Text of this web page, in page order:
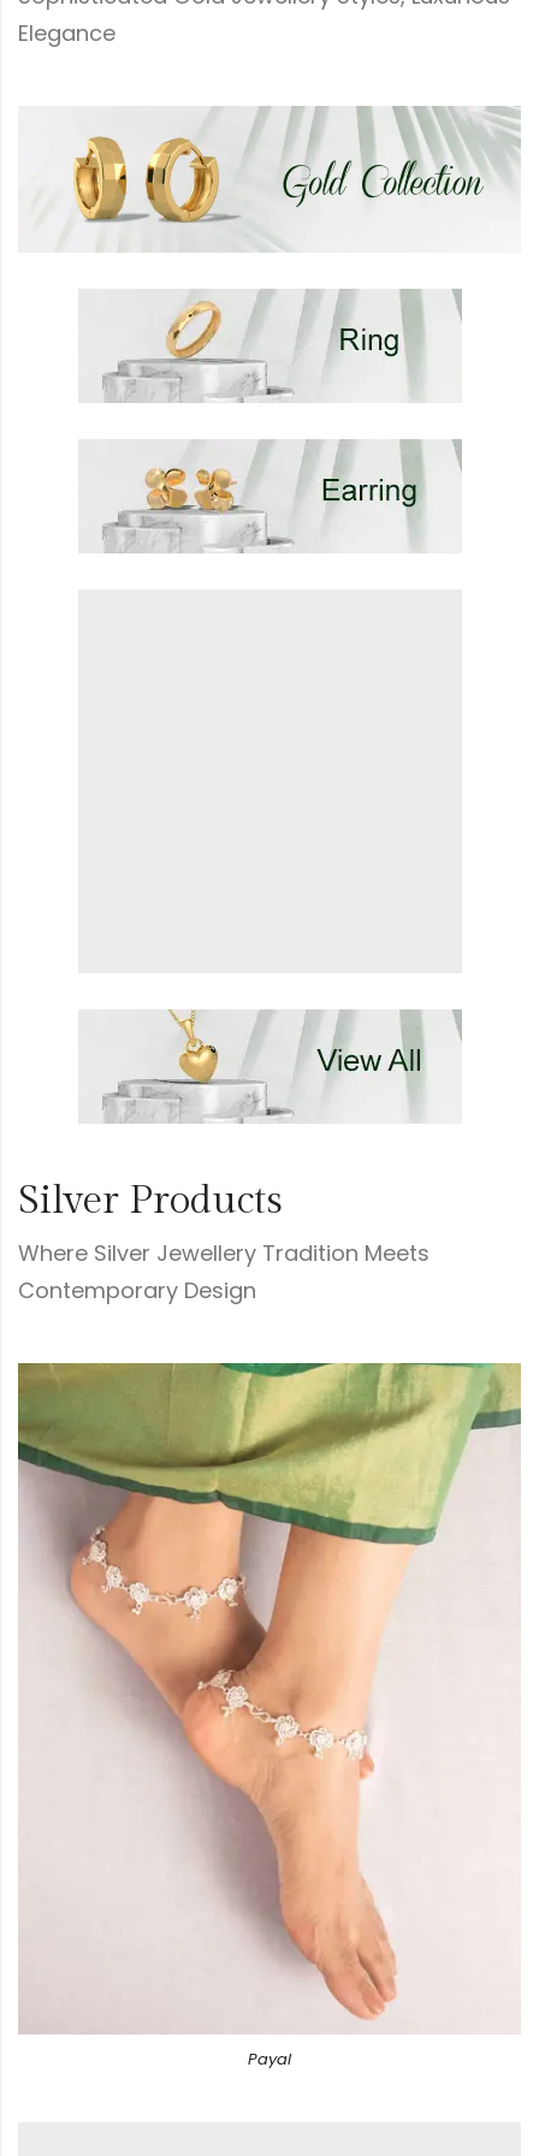
Elegance
Silver Products
Where Silver Jewellery Tradition Meets
Contemporary Design
Payal